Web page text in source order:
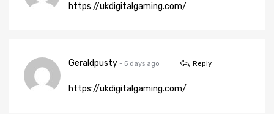
https://ukdigitalgaming.com/
Geraldpusty - 5 days ago Reply
https://ukdigitalgaming.com/